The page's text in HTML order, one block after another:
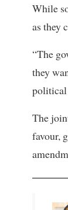
While
as they
“The
they
political
The
favour,